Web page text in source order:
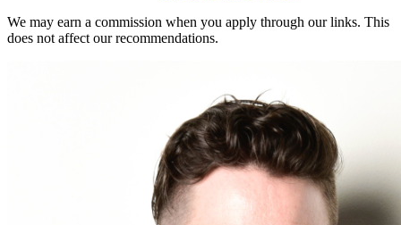
We may earn a commission when you apply through our links. This
does not affect our recommendations.